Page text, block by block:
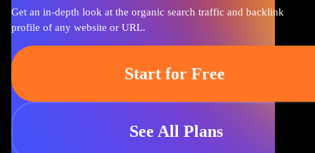
Get an in-depth look at the organic search traffic and backlink
profile of any website or URL.
Start for Free
See All Plans